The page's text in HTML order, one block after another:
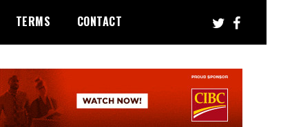
TERMS CONTACT